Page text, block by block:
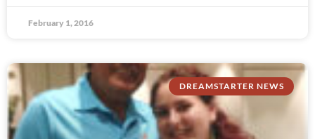
February 1, 2016
DREAMSTARTER NEWS